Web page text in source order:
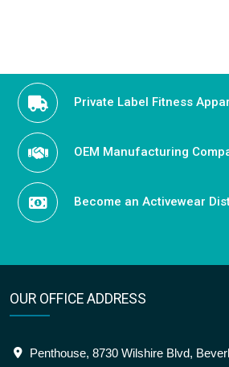
Private Label Fitness
OEM Manufacturing
Become an Activewear
OUR OFFICE ADDRESS
Penthouse, 8730 Wilshire Blvd,